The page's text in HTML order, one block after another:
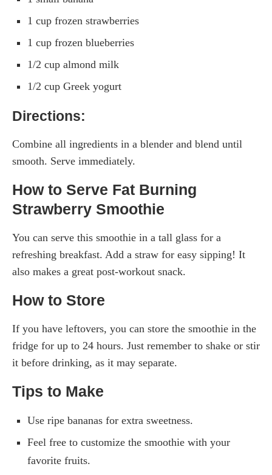
1 cup frozen strawberries
1 cup frozen blueberries
1/2 cup almond milk
1/2 cup Greek yogurt
Directions:
Combine all ingredients in a blender and blend until
smooth. Serve immediately.
How to Serve Fat Burning
Strawberry Smoothie
You can serve this smoothie in a tall glass for a
refreshing breakfast. Add a straw for easy sipping! It
also makes a great post-workout snack.
How to Store
If you have leftovers, you can store the smoothie in the
fridge for up to 24 hours. Just remember to shake or stir
it before drinking, as it may separate.
Tips to Make
Use ripe bananas for extra sweetness.
Feel free to customize the smoothie with your
favorite fruits.